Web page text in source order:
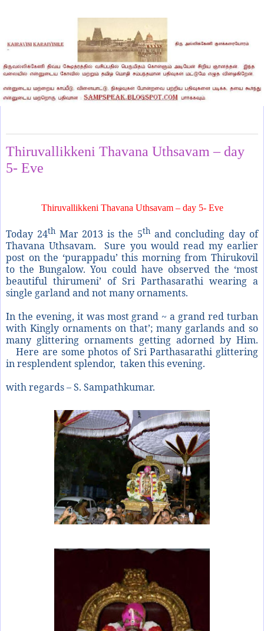
Thiruvallikkeni Thavana Uthsavam – day
5- Eve
Thiruvallikkeni Thavana Uthsavam – day 5- Eve
Today 24thMar 2013 is the 5thand concluding day of
Thavana Uthsavam. Sure you would read my earlier
post on the ‘purappadu’ this morning from Thirukovil
to the Bungalow. You could have observed the ‘most
beautiful thirumeni’ of Sri Parthasarathi wearing a
single garland and not many ornaments.
In the evening, it was most grand ~ a grand red turban
with Kingly ornaments on that’; many garlands and so
many glittering ornaments getting adorned by Him.
Here are some photos of Sri Parthasarathi glittering
in resplendent splendor, taken this evening.
with regards – S. Sampathkumar.